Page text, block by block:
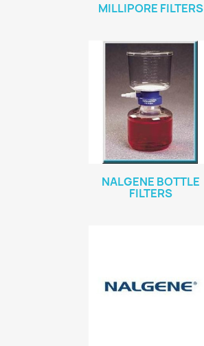
MILLIPORE FILTERS
NALGENE BOTTLE
FILTERS